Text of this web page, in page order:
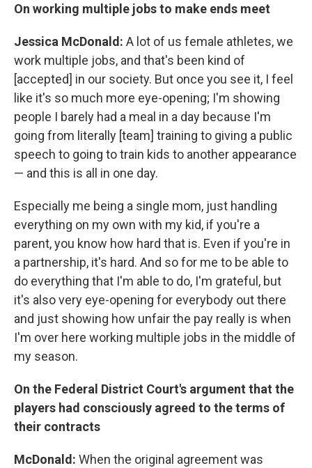
On working multiple jobs to make ends meet
Jessica McDonald: A lot of us female athletes, we
work multiple jobs, and that's been kind of
[accepted] in our society. But once you see it, I feel
like it's so much more eye-opening; I'm showing
people I barely had a meal in a day because I'm
going from literally [team] training to giving a public
speech to going to train kids to another appearance
— and this is all in one day.
Especially me being a single mom, just handling
everything on my own with my kid, if you're a
parent, you know how hard that is. Even if you're in
a partnership, it's hard. And so for me to be able to
do everything that I'm able to do, I'm grateful, but
it's also very eye-opening for everybody out there
and just showing how unfair the pay really is when
I'm over here working multiple jobs in the middle of
my season.
On the Federal District Court's argument that the
players had consciously agreed to the terms of
their contracts
McDonald: When the original agreement was